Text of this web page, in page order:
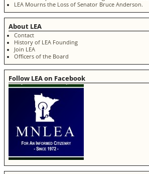
LEA Mourns the Loss of Senator Bruce Anderson.
About LEA
Contact
History of LEA Founding
Join LEA
Officers of the Board
Follow LEA on Facebook